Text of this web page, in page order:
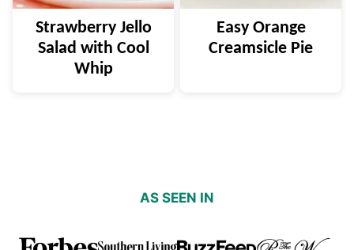
Strawberry Jello
Salad with Cool
Whip
Easy Orange
Creamsicle Pie
AS SEEN IN